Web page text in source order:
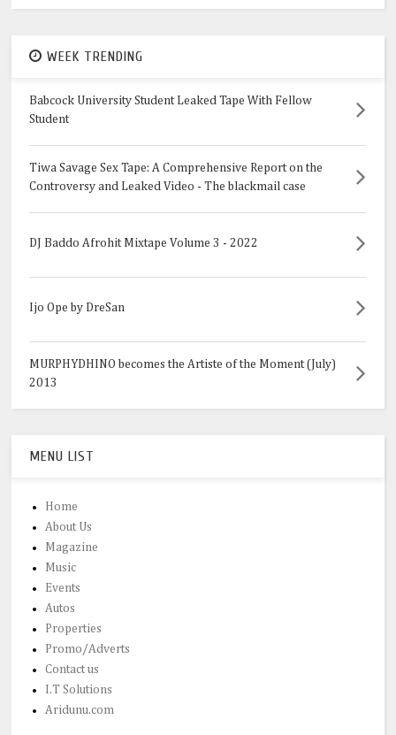
WEEK TRENDING
Babcock University Student Leaked Tape With Fellow
Student
Tiwa Savage Sex Tape: A Comprehensive Report on the
Controversy and Leaked Video - The blackmail case
DJ Baddo Afrohit Mixtape Volume 3 - 2022
Ijo Ope by DreSan
MURPHYDHINO becomes the Artiste of the Moment (July)
2013
MENU LIST
Home
About Us
Magazine
Music
Events
Autos
Properties
Promo/Adverts
Contact us
I.T Solutions
Aridunu.com